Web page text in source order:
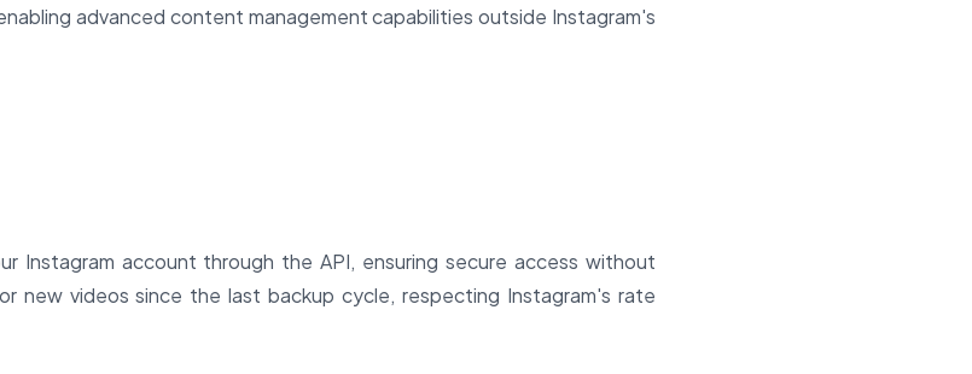
advanced content management capabilities outside Instagram's
Instagram account through the API, ensuring secure access without
new videos since the last backup cycle, respecting Instagram's rate